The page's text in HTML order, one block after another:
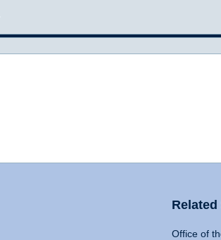
Related
Office of